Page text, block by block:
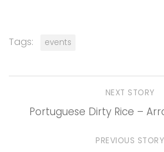
Tags: events
NEXT STORY
Portuguese Dirty Rice –
PREVIOUS STORY